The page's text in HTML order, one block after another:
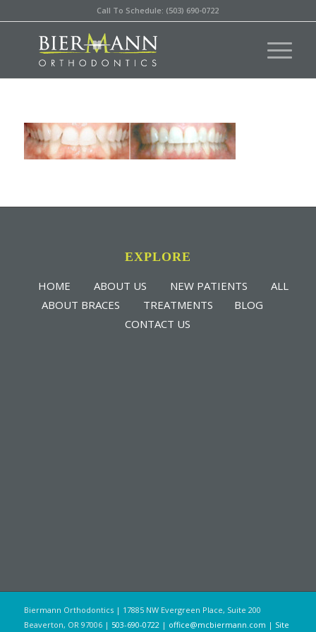
Call To Schedule: (503) 690-0722
EXPLORE
HOME ABOUT US NEW PATIENTS
ALL
ABOUT BRACES
TREATMENTS
BLOG
CONTACT US
Biermann Orthodontics | 17885 NW Evergreen Place, Suite 200
Beaverton, OR 97006 | 503-690-0722 | office@mcbiermann.com | Site